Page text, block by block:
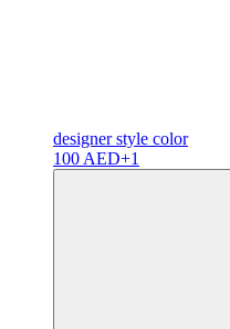
designerstyle color
100 AED+1